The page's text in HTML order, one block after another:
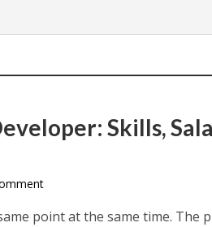
Skills,
point at the same time. The